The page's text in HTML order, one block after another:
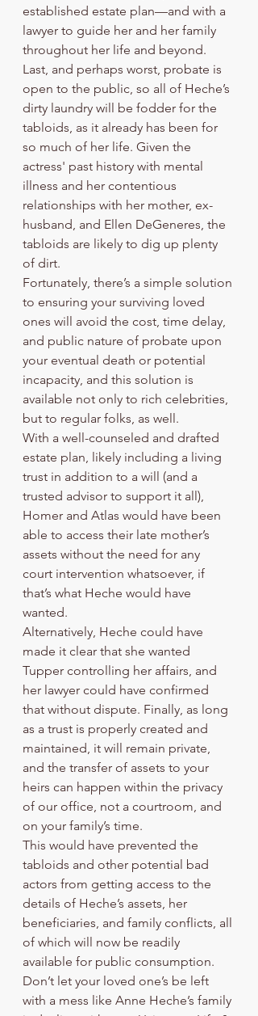
established estate plan—and with a
lawyer to guide her and her family
throughout her life and beyond.
Last, and perhaps worst, probate is
open to the public, so all of Heche’s
dirty laundry will be fodder for the
tabloids, as it already has been for
so much of her life. Given the
actress' past history with mental
illness and her contentious
relationships with her mother, ex-
husband, and Ellen DeGeneres, the
tabloids are likely to dig up plenty
of dirt.
Fortunately, there’s a simple solution
to ensuring your surviving loved
ones will avoid the cost, time delay,
and public nature of probate upon
your eventual death or potential
incapacity, and this solution is
available not only to rich celebrities,
but to regular folks, as well.
With a well-counseled and drafted
estate plan, likely including a living
trust in addition to a will (and a
trusted advisor to support it all),
Homer and Atlas would have been
able to access their late mother’s
assets without the need for any
court intervention whatsoever, if
that’s what Heche would have
wanted.
Alternatively, Heche could have
made it clear that she wanted
Tupper controlling her affairs, and
her lawyer could have confirmed
that without dispute. Finally, as long
as a trust is properly created and
maintained, it will remain private,
and the transfer of assets to your
heirs can happen within the privacy
of our office, not a courtroom, and
on your family’s time.
This would have prevented the
tabloids and other potential bad
actors from getting access to the
details of Heche’s assets, her
beneficiaries, and family conflicts, all
of which will now be readily
available for public consumption.
Don’t let your loved one’s be left
with a mess like Anne Heche’s family